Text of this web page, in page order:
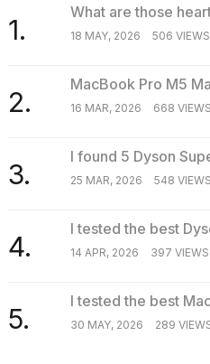
1.
What are those
18 MAY, 2026 506 VIEWS
2.
MacBook Pro M5
16 MAR, 2026 668 VIEWS
3.
I found 5 Dyson
25 MAR, 2026 548 VIEWS
4.
I tested the best
14 APR, 2026 397 VIEWS
5.
I tested the best
30 MAY, 2026 289